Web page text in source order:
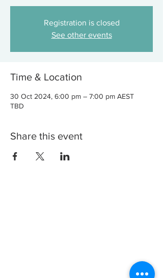
Registration is closed
See other events
Time & Location
30 Oct 2024, 6:00 pm – 7:00 pm AEST
TBD
Share this event